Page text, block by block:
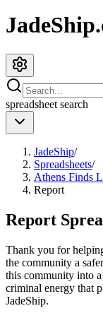
spreadsheet search
JadeShip/
Spreadsheets/
Athens Finds
Report
Report
Thank you for
the community a
this community into
criminal energy that
JadeShip.